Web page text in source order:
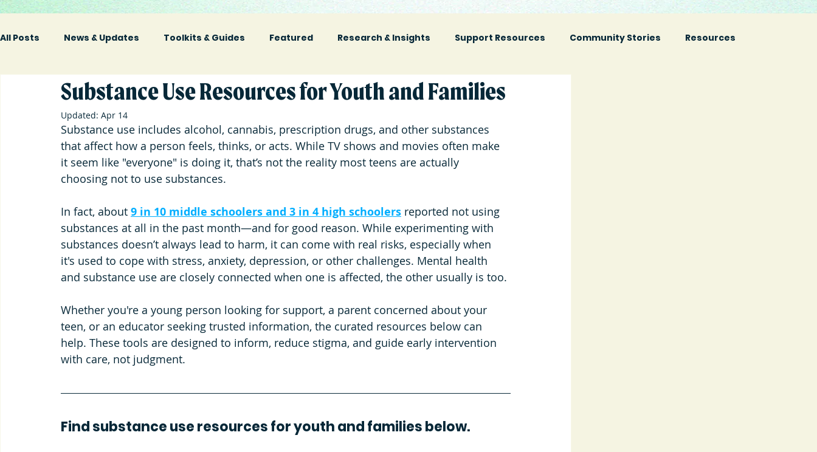
All Posts News & Updates Toolkits & Guides Featured Research & Insights Support Resources Community Stories Resources
Substance Use Resources for Youth and Families
Updated: Apr 14
Substance use includes alcohol, cannabis, prescription drugs, and other substances
that affect how a person feels, thinks, or acts. While TV shows and movies often make
it seem like "everyone" is doing it, that’s not the reality most teens are actually
choosing not to use substances.
In fact, about 9 in 10 middle schoolers and 3 in 4 high schoolers reported not using
substances at all in the past month—and for good reason. While experimenting with
substances doesn’t always lead to harm, it can come with real risks, especially when
it's used to cope with stress, anxiety, depression, or other challenges. Mental health
and substance use are closely connected when one is affected, the other usually is too.
Whether you're a young person looking for support, a parent concerned about your
teen, or an educator seeking trusted information, the curated resources below can
help. These tools are designed to inform, reduce stigma, and guide early intervention
with care, not judgment.
Find substance use resources for youth and families below.